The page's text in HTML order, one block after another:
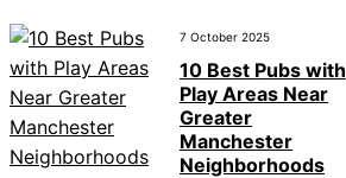
7 October 2025
10 Best Pubs with
Play Areas Near
Greater
Manchester
Neighborhoods